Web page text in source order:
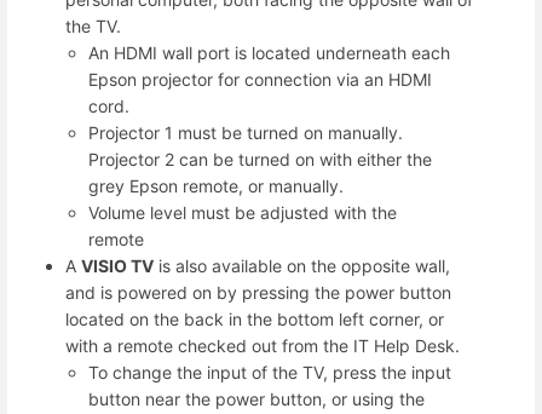
the TV.
An HDMI wall port is located underneath each
Epson projector for connection via an HDMI
cord.
Projector 1 must be turned on manually.
Projector 2 can be turned on with either the
grey Epson remote, or manually.
Volume level must be adjusted with the
remote
A VISIO TV is also available on the opposite wall,
and is powered on by pressing the power button
located on the back in the bottom left corner, or
with a remote checked out from the IT Help Desk.
To change the input of the TV, press the input
button near the power button, or using the